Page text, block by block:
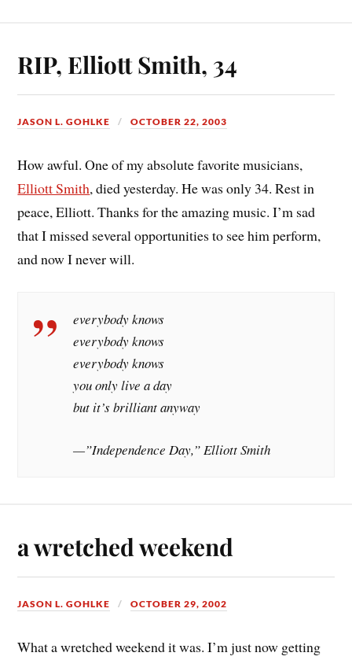
RIP, Elliott Smith, 34
JASON L. GOHLKE OCTOBER 22, 2003
How awful. One of my absolute favorite musicians,
Elliott Smith, died yesterday. He was only 34. Rest in
peace, Elliott. Thanks for the amazing music. I’m sad
that I missed several opportunities to see him perform,
and now I never will.
everybody knows
everybody knows
everybody knows
you only live a day
but it’s brilliant anyway
—”Independence Day,” Elliott Smith
a wretched weekend
JASON L. GOHLKE OCTOBER 29, 2002
What a wretched weekend it was. I’m just now getting